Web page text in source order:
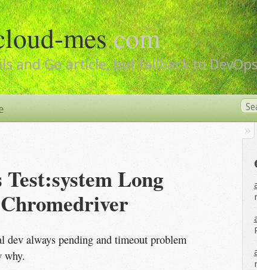
mes.com
and Go article, but fallback to
Long
dev always pending and timeout problem
why.